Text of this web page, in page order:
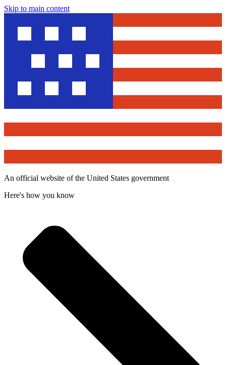
Skip to main content
An official website of the United States government
Here's how you know